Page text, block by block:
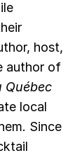
host,
author of
Québec
local
Since